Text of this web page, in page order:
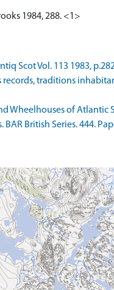
1984, 288. <1>
Scot Vol. 113 1983,
records, traditions
Wheelhouses of Atlantic
British Series. 444.